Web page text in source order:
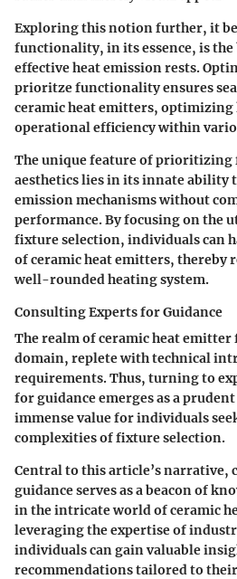
Exploring this notion further, it
functionality, in its essence, is
effective heat emission rests.
prioritze functionality ensures
ceramic heat emitters,
operational efficiency within
The unique feature of
aesthetics lies in its innate ability
emission mechanisms without
performance. By focusing on the
fixture selection, individuals can
of ceramic heat emitters, thereby
well-rounded heating system.
Consulting Experts for Guidance
The realm of ceramic heat emitter
domain, replete with technical
requirements. Thus, turning to
for guidance emerges as a
immense value for individuals
complexities of fixture selection.
Central to this article’s narrative,
guidance serves as a beacon of
in the intricate world of ceramic
leveraging the expertise of
individuals can gain valuable
recommendations tailored to